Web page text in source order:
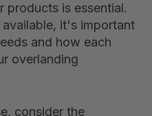
products is essential.
it's important
and how each
overlanding
consider the